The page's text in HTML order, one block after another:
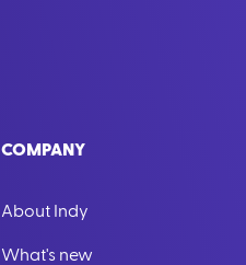
COMPANY
About Indy
What's new